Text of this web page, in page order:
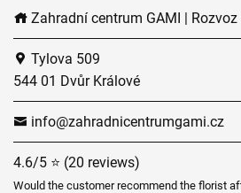
Zahradní centrum GAMI | Rozvoz
Tylova 509
544 01 Dvůr Králové
info@zahradnicentrumgami.cz
4.6/5 ⭐ (20 reviews)
Would the customer recommend the florist